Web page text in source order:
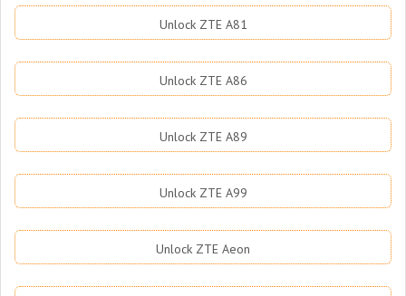
Unlock ZTE A81
Unlock ZTE A86
Unlock ZTE A89
Unlock ZTE A99
Unlock ZTE Aeon